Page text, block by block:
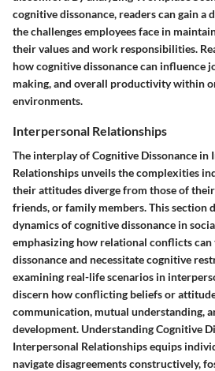
cognitive dissonance, readers can gain a
the challenges employees face in
their values and work responsibilities.
how cognitive dissonance can influence
making, and overall productivity within
environments.
Interpersonal Relationships
The interplay of Cognitive Dissonance in
Relationships unveils the complexities
their attitudes diverge from those of
friends, or family members. This section
dynamics of cognitive dissonance in
emphasizing how relational conflicts
dissonance and necessitate cognitive
examining real-life scenarios in
discern how conflicting beliefs or
communication, mutual understanding,
development. Understanding Cognitive
Interpersonal Relationships equips
navigate disagreements constructively,